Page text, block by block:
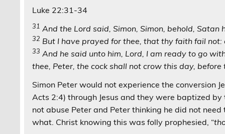
Luke 22:31-34
31 And the Lord said, Simon, Simon, behold,
32 But I have prayed for thee, that thy faith fail
33 And he said unto him, Lord, I am ready to go
thee, Peter, the cock shall not crow this day,
Simon Peter would not experience the conversion
Acts 2:4) through Jesus and they were baptized
not abuse Peter and Peter thinking he did not
what. Christ knowing this was folly prophesied, “